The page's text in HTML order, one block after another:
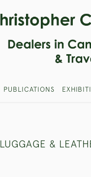
PUBLICATIONS
LUGGAGE &